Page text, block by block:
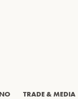
TRADE & MEDIA